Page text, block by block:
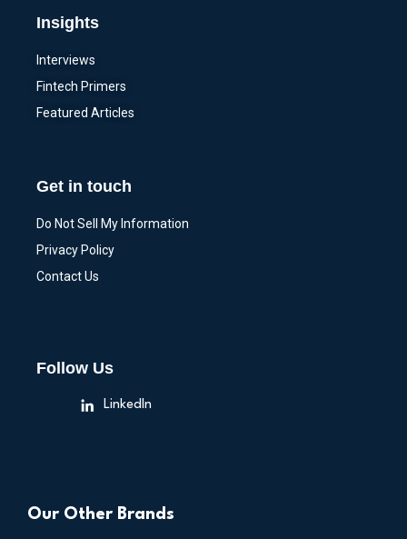
Insights
Interviews
Fintech Primers
Featured Articles
Get in touch
Do Not Sell My Information
Privacy Policy
Contact Us
Follow Us
LinkedIn
Our Other Brands